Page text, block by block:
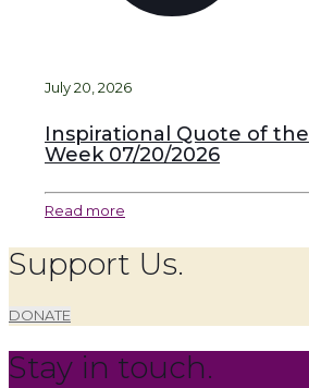
July 20, 2026
Inspirational Quote of the
Week 07/20/2026
Read more
Support Us.
DONATE
Stay in touch.